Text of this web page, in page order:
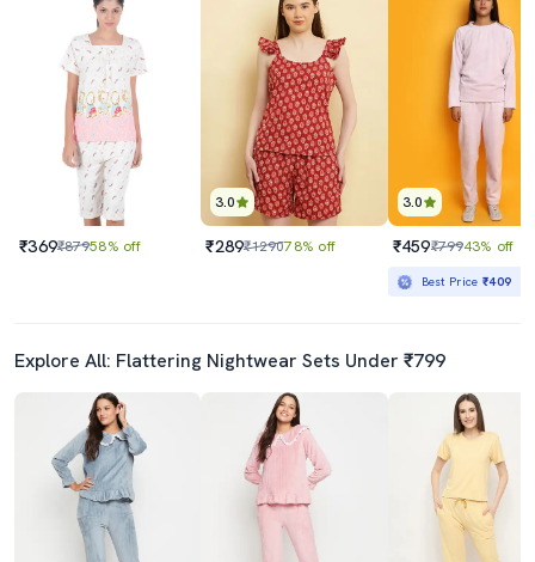
₹369₹87958% off
3.0
₹289₹129078% off
3.0
₹459₹79943% off
Best Price₹409
Explore All: Flattering Nightwear Sets Under ₹799